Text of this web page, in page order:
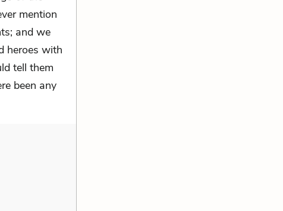
mention
and we
heroes with
tell them
been any